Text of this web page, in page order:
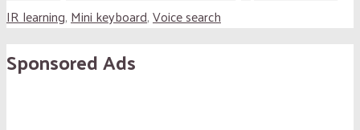
IR learning,Mini keyboard,Voice search
Sponsored Ads